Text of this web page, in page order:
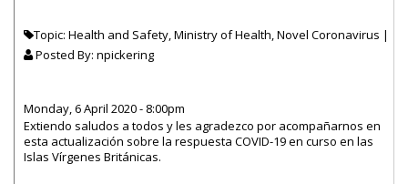
Topic: Health and Safety, Ministry of Health, Novel Coronavirus |
Posted By: npickering
Monday, 6 April 2020 - 8:00pm
Extiendo saludos a todos y les agradezco por acompañarnos en
esta actualización sobre la respuesta COVID-19 en curso en las
Islas Vírgenes Británicas.